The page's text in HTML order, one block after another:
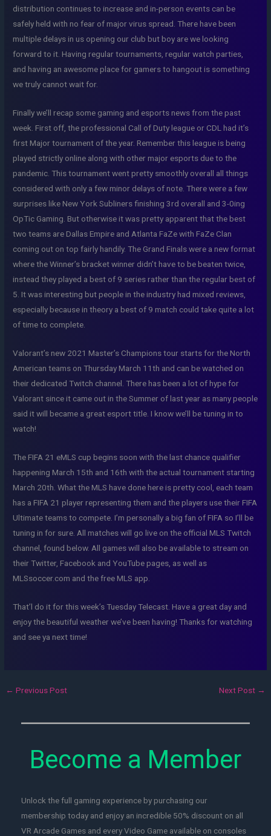
distribution continues to increase and in-person events can be
safely held with no fear of major virus spread. There have been
multiple delays in us opening our club but boy are we looking
forward to it. Having regular tournaments, regular watch parties,
and having an awesome place for gamers to hangout is something
we truly cannot wait for.
Finally we’ll recap some gaming and esports news from the past
week. First off, the professional Call of Duty league or CDL had it’s
first Major tournament of the year. Remember this league is being
played strictly online along with other major esports due to the
pandemic. This tournament went pretty smoothly overall all things
considered with only a few minor delays of note. There were a few
surprises like New York Subliners finishing 3rd overall and 3-0ing
OpTic Gaming. But otherwise it was pretty apparent that the best
two teams are Dallas Empire and Atlanta FaZe with FaZe Clan
coming out on top fairly handily. The Grand Finals were a new format
where the Winner’s bracket winner didn’t have to be beaten twice,
instead they played a best of 9 series rather than the regular best of
5. It was interesting but people in the industry had mixed reviews,
especially because in theory a best of 9 match could take quite a lot
of time to complete.
Valorant’s new 2021 Master’s Champions tour starts for the North
American teams on Thursday March 11th and can be watched on
their dedicated Twitch channel. There has been a lot of hype for
Valorant since it came out in the Summer of last year as many people
said it will became a great esport title. I know we’ll be tuning in to
watch!
The FIFA 21 eMLS cup begins soon with the last chance qualifier
happening March 15th and 16th with the actual tournament starting
March 20th. What the MLS have done here is pretty cool, each team
has a FIFA 21 player representing them and the players use their FIFA
Ultimate teams to compete. I’m personally a big fan of FIFA so I’ll be
tuning in for sure. All matches will go live on the official MLS Twitch
channel, found below. All games will also be available to stream on
their Twitter, Facebook and YouTube pages, as well as
MLSsoccer.com and the free MLS app.
That’l do it for this week’s Tuesday Telecast. Have a great day and
enjoy the beautiful weather we’ve been having! Thanks for watching
and see ya next time!
← Previous Post Next Post →
Become a Member
Unlock the full gaming experience by purchasing our
membership today and enjoy an incredible 50% discount on all
VR Arcade Games and every Video Game available on consoles